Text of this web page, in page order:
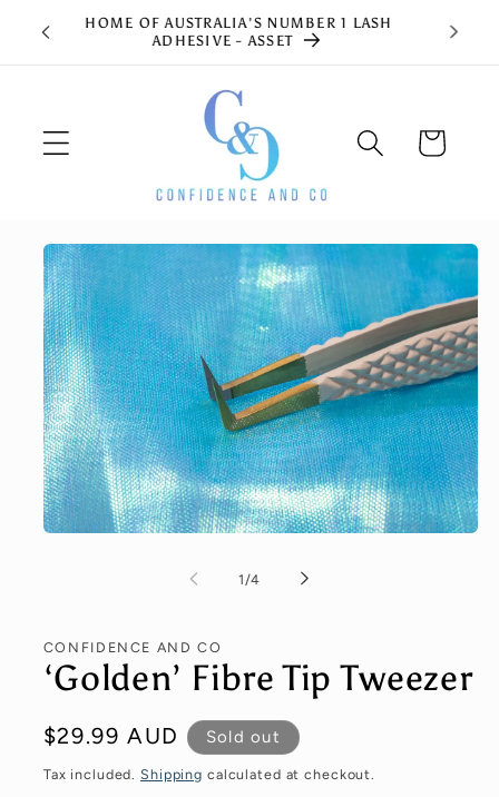
Skip to
content
HOME OF AUSTRALIA'S NUMBER 1 LASH
ADHESIVE - ASSET
Cart
Skip to
product
information
1 /of
4
CONFIDENCE AND CO
‘Golden’ Fibre Tip Tweezer
Regular
price
$29.99 AUD Sold out
Tax included. Shipping calculated at checkout.